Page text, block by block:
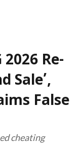
2026 Re-
Sale’,
False
cheating